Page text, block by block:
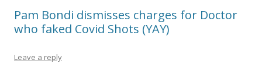
Pam Bondi dismisses charges for Doctor
who faked Covid Shots (YAY)
Leave a reply